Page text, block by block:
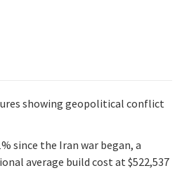
showing geopolitical conflict
since the Iran war began, a
average build cost at $522,537